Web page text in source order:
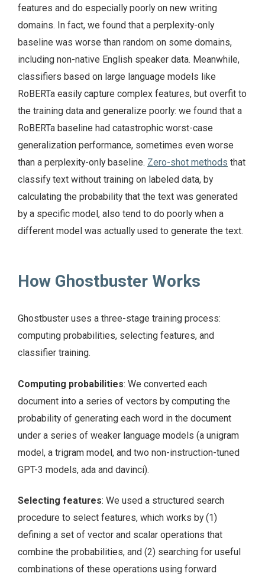
features and do especially poorly on new writing
domains. In fact, we found that a perplexity-only
baseline was worse than random on some domains,
including non-native English speaker data. Meanwhile,
classifiers based on large language models like
RoBERTa easily capture complex features, but overfit to
the training data and generalize poorly: we found that a
RoBERTa baseline had catastrophic worst-case
generalization performance, sometimes even worse
than a perplexity-only baseline. Zero-shot methods that
classify text without training on labeled data, by
calculating the probability that the text was generated
by a specific model, also tend to do poorly when a
different model was actually used to generate the text.
How Ghostbuster Works
Ghostbuster uses a three-stage training process:
computing probabilities, selecting features, and
classifier training.
Computing probabilities: We converted each
document into a series of vectors by computing the
probability of generating each word in the document
under a series of weaker language models (a unigram
model, a trigram model, and two non-instruction-tuned
GPT-3 models, ada and davinci).
Selecting features: We used a structured search
procedure to select features, which works by (1)
defining a set of vector and scalar operations that
combine the probabilities, and (2) searching for useful
combinations of these operations using forward